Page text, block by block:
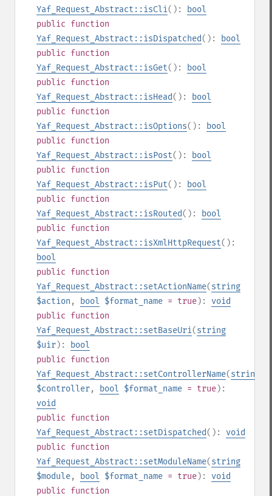
Yaf_Request_Abstract::isCli():
bool
public function
Yaf_Request_Abstract::isDispatched():
bool
public function
Yaf_Request_Abstract::isGet():
bool
public function
Yaf_Request_Abstract::isHead():
bool
public function
Yaf_Request_Abstract::isOptions():
bool
public function
Yaf_Request_Abstract::isPost():
bool
public function
Yaf_Request_Abstract::isPut():
bool
public function
Yaf_Request_Abstract::isRouted():
bool
public function
Yaf_Request_Abstract::isXmlHttpRequest():
bool
public function
Yaf_Request_Abstract::setActionName(string
$action , bool $format_name = true): void
public function
Yaf_Request_Abstract::setBaseUri(string
$uir):
bool
public function
Yaf_Request_Abstract::setControllerName(string
$controller, bool $format_name = true):
void
public function
Yaf_Request_Abstract::setDispatched(): void
public function
Yaf_Request_Abstract::setModuleName(string
$module, bool $format_name = true): void
public function